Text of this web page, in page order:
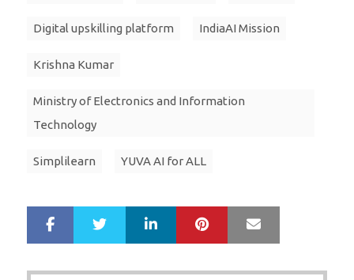
Digital upskilling platform IndiaAI Mission
Krishna Kumar
Ministry of Electronics and Information
Technology
Simplilearn YUVA AI for ALL
r
e
LinkedIn Pinterest